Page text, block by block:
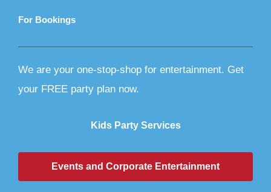
For Bookings
We are your one-stop-shop for entertainment. Get
your FREE party plan now.
Kids Party Services
Events and Corporate Entertainment